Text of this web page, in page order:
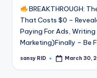
BREAKTHROUGH:
That Costs $0 –
Paying For Ads,
Marketing)Finally – Be
Posted
sansy RID March 30,